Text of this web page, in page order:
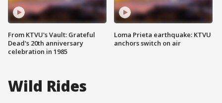
From KTVU's Vault: Grateful
Dead's 20th anniversary
celebration in 1985
Loma Prieta earthquake: KTVU
anchors switch on air
Wild Rides